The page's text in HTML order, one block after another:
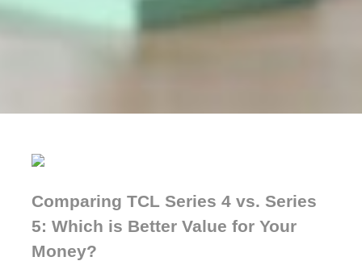
Comparing TCL Series 4 vs. Series
5: Which is Better Value for Your
Money?